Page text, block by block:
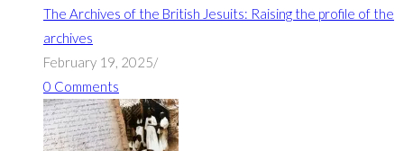
The Archives of the British Jesuits: Raising the profile of the
archives
February 19, 2025/
0 Comments